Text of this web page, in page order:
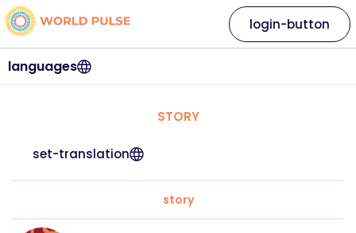
languages
login-button
STORY
set-translation
story